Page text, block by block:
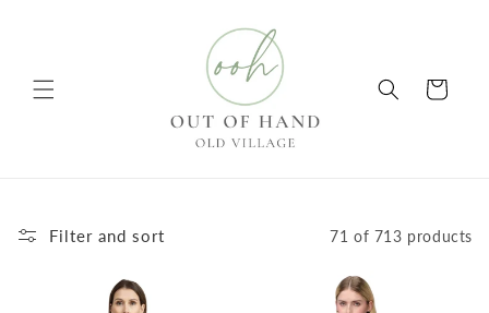
Cart
Filter and sort 71 of 713 products